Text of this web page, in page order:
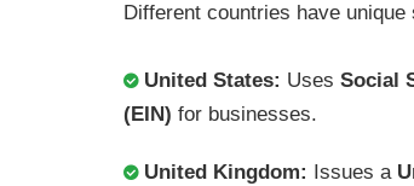
Different countries have
United States: Uses Social
(EIN) for businesses.
United Kingdom: Issues a